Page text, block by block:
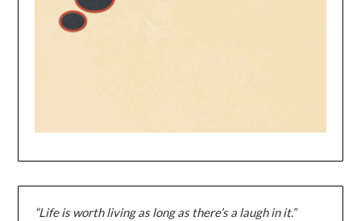
“Life is worth living as long as there’s a laugh in it.”